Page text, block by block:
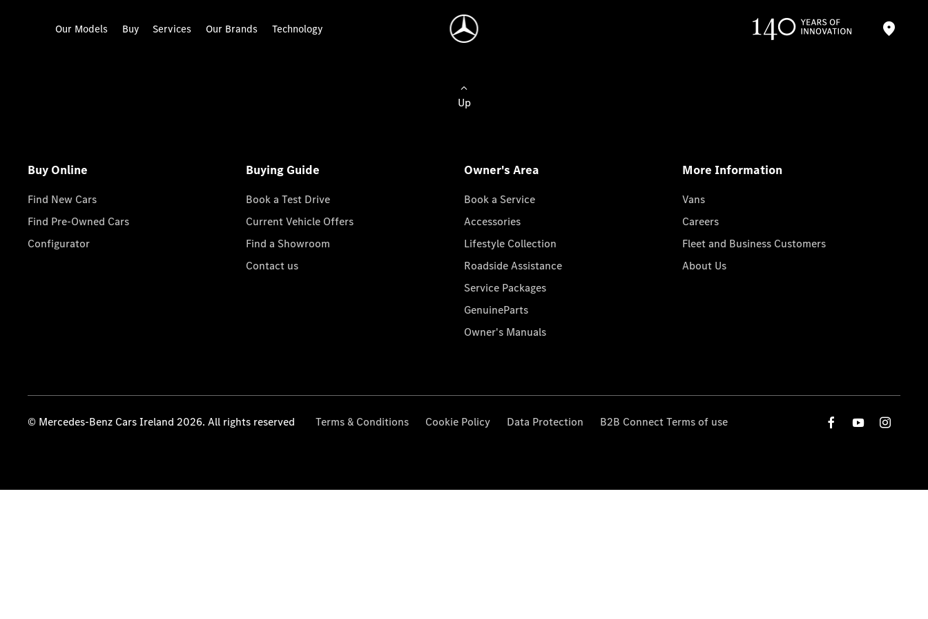
Our Models Buy Services Our Brands Technology
Up
Buy Online
Find New Cars
Find Pre-Owned Cars
Configurator
Buying Guide
Book a Test Drive
Current Vehicle Offers
Find a Showroom
Contact us
Owner's Area
Book a Service
Accessories
Lifestyle Collection
Roadside Assistance
Service Packages
GenuineParts
Owner's Manuals
More Information
Vans
Careers
Fleet and Business Customers
About Us
© Mercedes-Benz Cars Ireland 2026. All rights reserved Terms & Conditions Cookie Policy Data Protection B2B Connect Terms of use